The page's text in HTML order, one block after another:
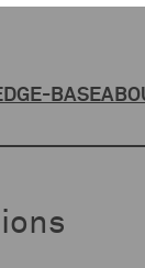
BASE